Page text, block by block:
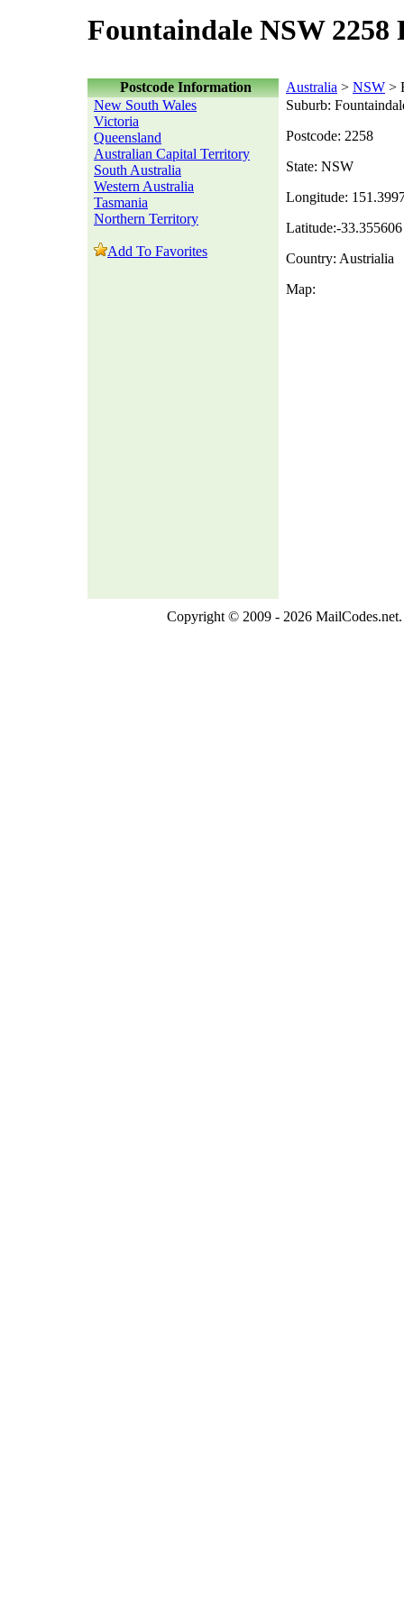
Fountaindale NSW 2258
Postcode Information Australia > NSW >
New South Wales
Victoria
Queensland
Australian Capital Territory
South Australia
Western Australia
Tasmania
Northern Territory
Add To Favorites
Suburb:
Postcode: 2258
State: NSW
Longitude:
Latitude:-33.355606
Country: Austrialia
Map:
Copyright © 2009 - 2026